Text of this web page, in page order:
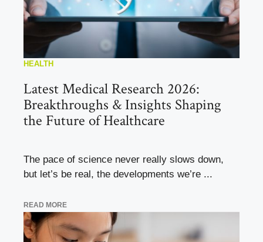
HEALTH
Latest Medical Research 2026:
Breakthroughs & Insights Shaping
the Future of Healthcare
The pace of science never really slows down,
but let’s be real, the developments we’re ...
READ MORE